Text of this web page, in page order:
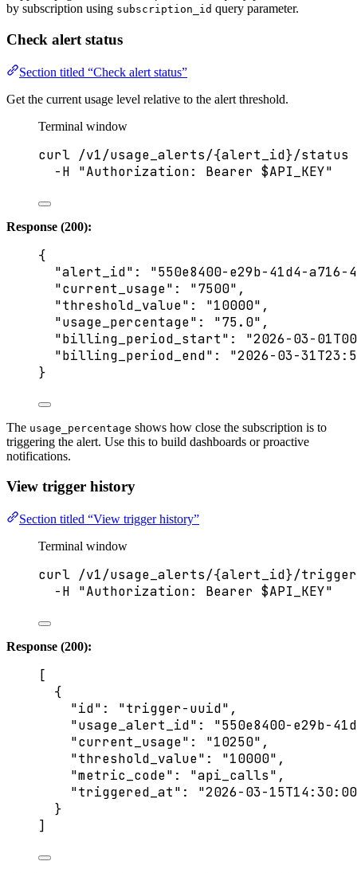
by subscription using subscription_id query parameter.
Check alert status
Section titled “Check alert status”
Get the current usage level relative to the alert threshold.
Terminal window
curl /v1/usage_alerts/{alert_id}/status
-H
"Authorization: Bearer $API_KEY"
Response (200):
{
"alert_id" : "550e8400-e29b-41d4-a716-
"current_usage" : "7500" ,
"threshold_value" : "10000" ,
"usage_percentage" : "75.0" ,
"billing_period_start" : "2026-03-
"billing_period_end" : "2026-03-
}
The usage_percentage shows how close the subscription is to
triggering the alert. Use this to build dashboards or proactive
notifications.
View trigger history
Section titled “View trigger history”
Terminal window
curl /v1/usage_alerts/{alert_id}/
-H
"Authorization: Bearer $API_KEY"
Response (200):
[
{
"id" : "trigger-uuid" ,
"usage_alert_id" : "550e8400-e29b-
"current_usage" : "10250" ,
"threshold_value" : "10000" ,
"metric_code" : "api_calls" ,
"triggered_at" : "2026-03-
}
]